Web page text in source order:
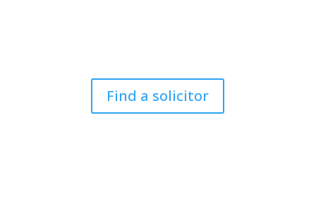
Find a solicitor